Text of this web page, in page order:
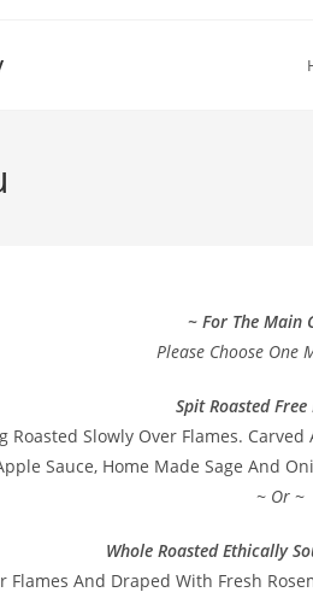
~ For The Main
Please Choose One
Spit Roasted Free
Roasted Slowly Over Flames.
Sauce, Home Made Sage And
~ Or ~
Whole Roasted Ethically
Flames And Draped With Fresh